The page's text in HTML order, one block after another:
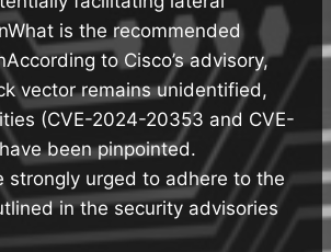
is the recommended
to Cisco’s advisory,
vector remains unidentified,
(CVE-2024-20353 and CVE-
been pinpointed.
strongly urged to adhere to the
in the security advisories